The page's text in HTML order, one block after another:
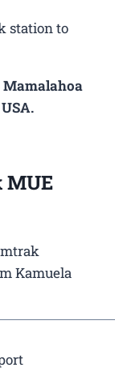
station to
Mamalahoa
MUE
Kamuela